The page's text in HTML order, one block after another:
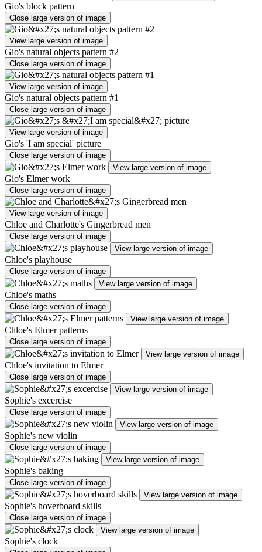
Gio's block pattern
Close large version of image
View large version of image
Gio's natural objects pattern #2
Close large version of image
View large version of image
Gio's natural objects pattern #1
Close large version of image
View large version of image
Gio's 'I am special' picture
Close large version of image
View large version of image
Gio's Elmer work
Close large version of image
View large version of image
Chloe and Charlotte's Gingerbread men
Close large version of image
View large version of image
Chloe's playhouse
Close large version of image
View large version of image
Chloe's maths
Close large version of image
View large version of image
Chloe's Elmer patterns
Close large version of image
View large version of image
Chloe's invitation to Elmer
Close large version of image
View large version of image
Sophie's excercise
Close large version of image
View large version of image
Sophie's new violin
Close large version of image
View large version of image
Sophie's baking
Close large version of image
View large version of image
Sophie's hoverboard skills
Close large version of image
View large version of image
Sophie's clock